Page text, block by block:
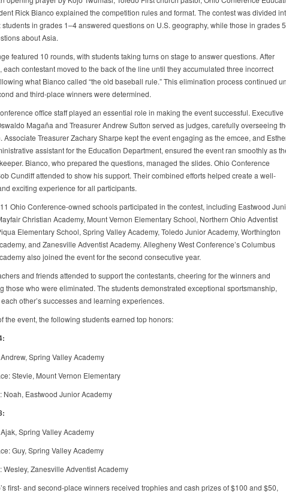
Rick Bianco explained the competition rules and format. The contest was divided
students in grades 1–4 answered questions on U.S. geography, while those in grades
about Asia.
featured 10 rounds, with students taking turns on stage to answer questions. After
each contestant moved to the back of the line until they accumulated three incorrect
what Bianco called “the old baseball rule.” This elimination process continued
and third-place winners were determined.
office staff played an essential role in making the event successful. Executive
Magaña and Treasurer Andrew Sutton served as judges, carefully overseeing
Associate Treasurer Zachary Sharpe kept the event engaging as the emcee, and
assistant for the Education Department, ensured the event ran smoothly as
Bianco, who prepared the questions, managed the slides. Ohio Conference
Cundiff attended to show his support. Their combined efforts helped create a well-
exciting experience for all participants.
Ohio Conference-owned schools participated in the contest, including Eastwood
Christian Academy, Mount Vernon Elementary School, Northern Ohio Adventist
Elementary School, Spring Valley Academy, Toledo Junior Academy, Worthington
and Zanesville Adventist Academy. Allegheny West Conference’s Columbus
also joined the event for the second consecutive year.
and friends attended to support the contestants, cheering for the winners and
those who were eliminated. The students demonstrated exceptional sportsmanship,
other’s successes and learning experiences.
the event, the following students earned top honors:
Spring Valley Academy
Stevie, Mount Vernon Elementary
Noah, Eastwood Junior Academy
Spring Valley Academy
Guy, Spring Valley Academy
Wesley, Zanesville Adventist Academy
first- and second-place winners received trophies and cash prizes of $100 and $50,